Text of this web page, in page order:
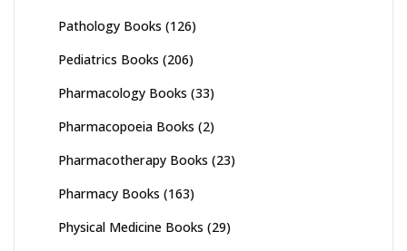
Pathology Books (126)
Pediatrics Books (206)
Pharmacology Books (33)
Pharmacopoeia Books (2)
Pharmacotherapy Books (23)
Pharmacy Books (163)
Physical Medicine Books (29)